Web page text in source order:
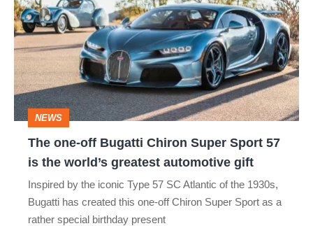
off
Bugatti
Chiron
Super
Sport
world’s
greatest
NEWS
The one-off Bugatti Chiron Super Sport 57
is the world’s greatest automotive gift
Inspired by the iconic Type 57 SC Atlantic of the 1930s,
Bugatti has created this one-off Chiron Super Sport as a
rather special birthday present